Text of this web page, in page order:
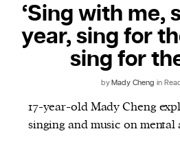
thing that originates or helps
activity, method, or
2. something that foreshadows
something that gives an
‘Sing with me,
year, sing for
sing for
by Mady Cheng in
17-year-old Mady Cheng
singing and music on